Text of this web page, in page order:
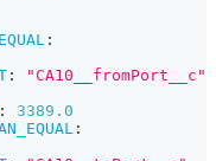
:
:
"CA10__fromPort__c"
:
3389.0
: